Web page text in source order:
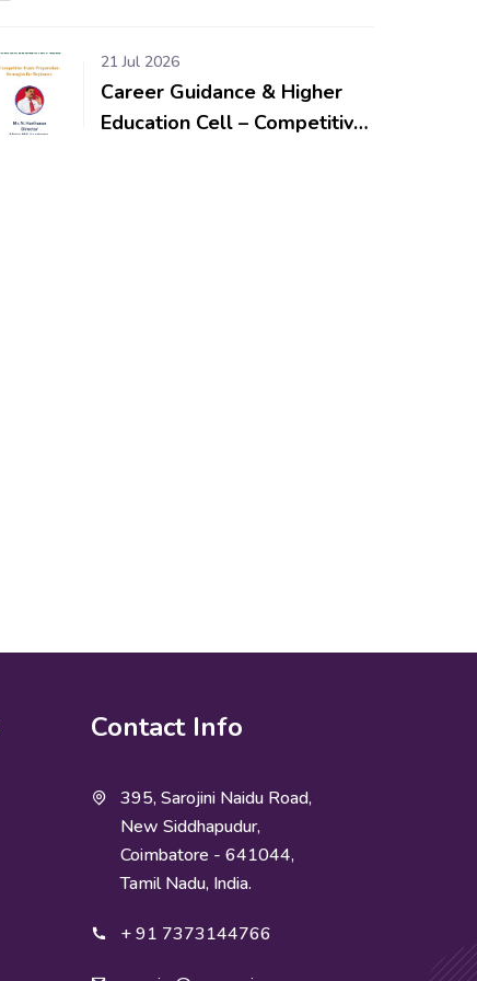
for School Students
21 Jul 2026
Career Guidance & Higher
Education Cell – Competitive
Contact Info
395, Sarojini Naidu Road,
New Siddhapudur,
Coimbatore - 641044,
Tamil Nadu, India.
+ 91 7373144766